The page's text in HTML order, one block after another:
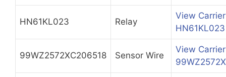
HN61KL023 Relay
View
HN61KL023
99WZ2572XC206518 Sensor Wire
View